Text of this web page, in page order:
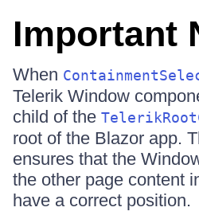
Important
When
Telerik Window
child of the
root of the Blazor app.
ensures that the
the other page content
have a correct position.